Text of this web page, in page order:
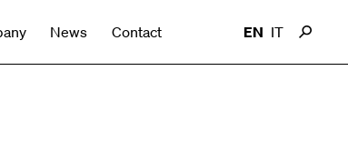
News Contact EN IT